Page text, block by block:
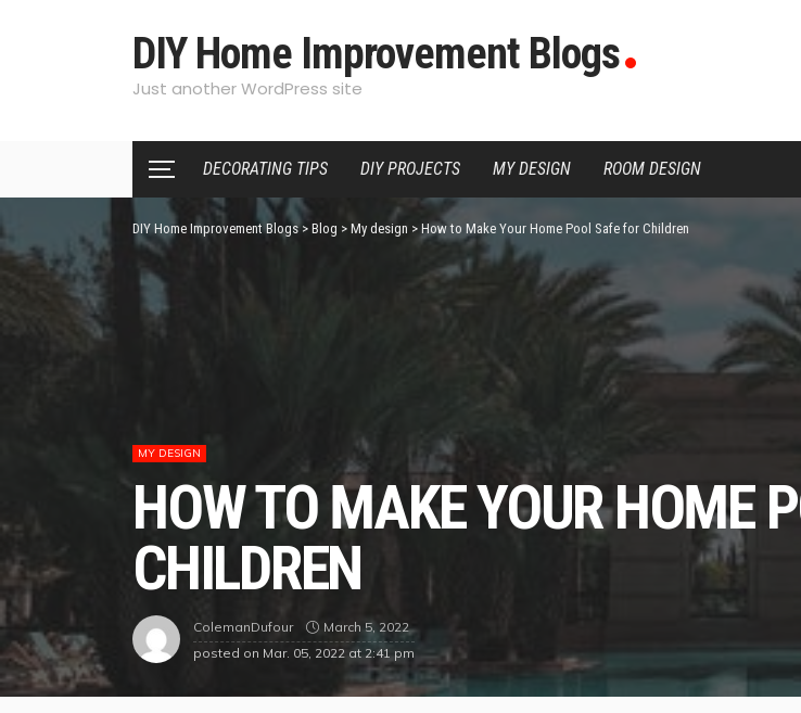
DIY Home Improvement Blogs
Just another WordPress site
DECORATING TIPS DIY PROJECTS MY DESIGN ROOM DESIGN
DIY Home Improvement Blogs> Blog > My design > How to Make Your Home Pool Safe for Children
MY DESIGN
HOW TO MAKE YOUR HOME
CHILDREN
ColemanDufour
March 5, 2022
posted on Mar. 05, 2022 at 2:41 pm